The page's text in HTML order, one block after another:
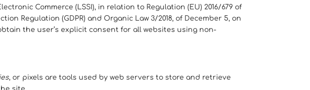
Commerce (LSSI), in relation to Regulation (EU) 2016/679 of
Regulation (GDPR) and Organic Law 3/2018, of December 5, on
the user’s explicit consent for all websites using non-
, or pixels are tools used by web servers to store and retrieve